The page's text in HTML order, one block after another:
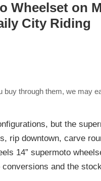
Wheelset on
City Riding
through them, we may
but the
rip downtown, carve
14” supermoto
and the